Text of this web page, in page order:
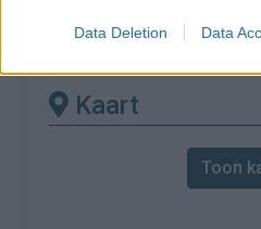
Data Deletion Data
Passo del Bracco
Kaart
Toon